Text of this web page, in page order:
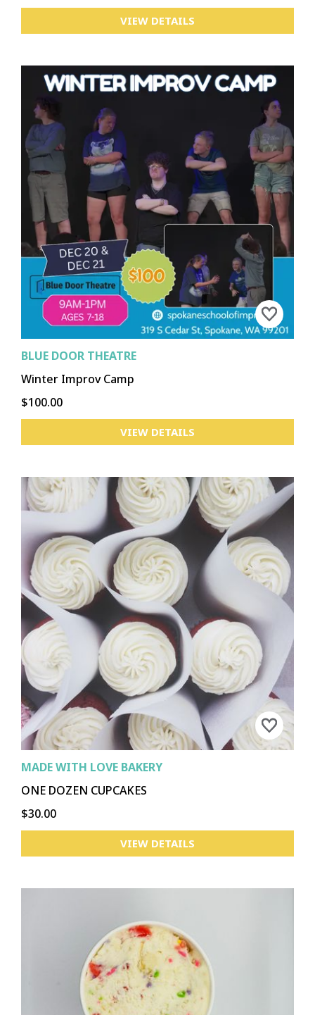
VIEW DETAILS
BLUE DOOR THEATRE
Winter Improv Camp
$100.00
VIEW DETAILS
MADE WITH LOVE BAKERY
ONE DOZEN CUPCAKES
$30.00
VIEW DETAILS